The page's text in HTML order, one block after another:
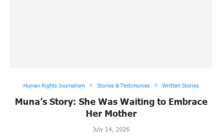
Human Rights Journalism Stories & Testimonies Written Stories
Muna’s Story: She Was Waiting to Embrace
Her Mother
July 14, 2026